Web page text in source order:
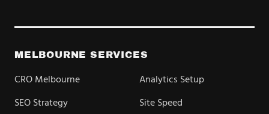
MELBOURNE SERVICES
CRO Melbourne
Analytics Setup
SEO Strategy
Site Speed